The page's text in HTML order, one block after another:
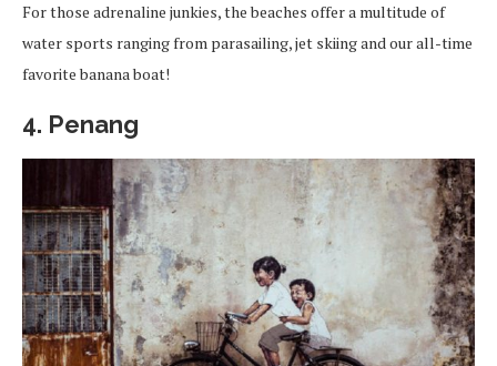
For those adrenaline junkies, the beaches offer a multitude of
water sports ranging from parasailing, jet skiing and our all-time
favorite banana boat!
4. Penang